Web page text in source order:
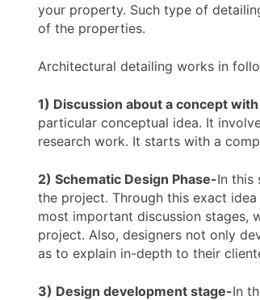
your property. Such type of
of the properties.
Architectural detailing works in
1) Discussion about a concept
particular conceptual idea. It
research work. It starts with a
2) Schematic Design Phase-In this
the project. Through this exact
most important discussion stages,
project. Also, designers not only
as to explain in-depth to their
3) Design development stage-In